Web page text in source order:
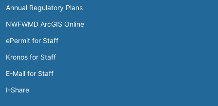
Annual Regulatory Plans
NWFWMD ArcGIS Online
ePermit for Staff
Kronos for Staff
E-Mail for Staff
I-Share